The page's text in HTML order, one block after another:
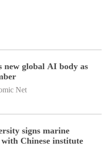
new global AI body as
Net
signs marine
with Chinese institute